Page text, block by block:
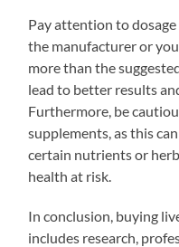
Pay attention to
the manufacturer or
more than the
lead to better results
Furthermore, be
supplements, as this
certain nutrients or
health at risk.
In conclusion, buying
includes research,